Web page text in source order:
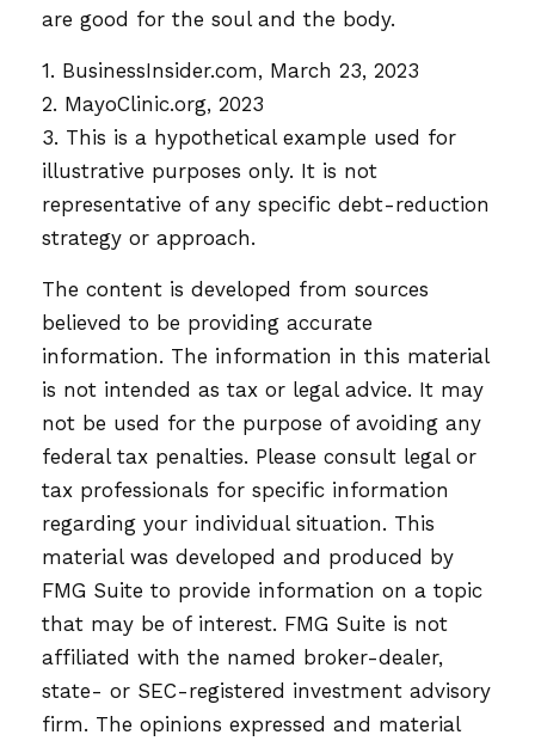
are good for the soul and the body.
1. BusinessInsider.com, March 23, 2023
2. MayoClinic.org, 2023
3. This is a hypothetical example used for
illustrative purposes only. It is not
representative of any specific debt-reduction
strategy or approach.
The content is developed from sources
believed to be providing accurate
information. The information in this material
is not intended as tax or legal advice. It may
not be used for the purpose of avoiding any
federal tax penalties. Please consult legal or
tax professionals for specific information
regarding your individual situation. This
material was developed and produced by
FMG Suite to provide information on a topic
that may be of interest. FMG Suite is not
affiliated with the named broker-dealer,
state- or SEC-registered investment advisory
firm. The opinions expressed and material